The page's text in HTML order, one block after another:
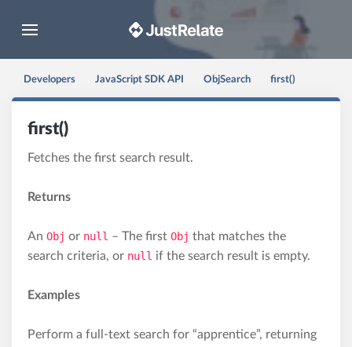
Toggle navigation
Developers JavaScript SDK API ObjSearch first()
first()
Fetches the first search result.
Returns
An Obj or null – The first Obj that matches the
search criteria, or null if the search result is empty.
Examples
Perform a full-text search for “apprentice”, returning